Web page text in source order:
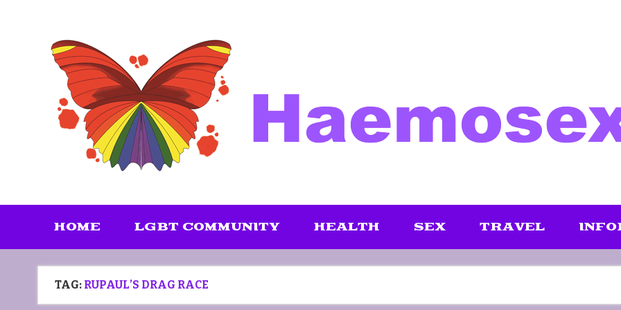
HOME LGBT COMMUNITY HEALTH SEX TRAVEL
TAG: RUPAUL’S DRAG RACE